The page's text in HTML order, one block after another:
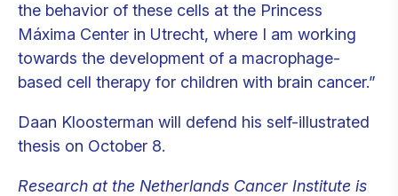
the behavior of these cells at the Princess
Máxima Center in Utrecht, where I am working
towards the development of a macrophage-
based cell therapy for children with brain cancer.”
Daan Kloosterman will defend his self-illustrated
thesis on October 8.
Research at the Netherlands Cancer Institute is